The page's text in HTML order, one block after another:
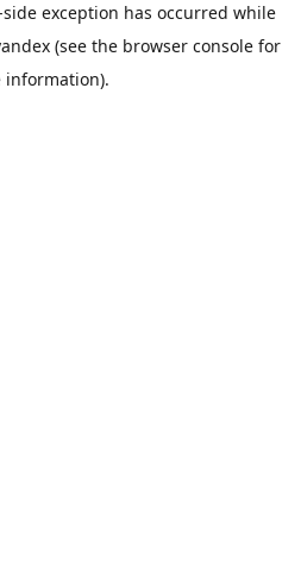
exception has occurred while
(see the browser consolefor
information).